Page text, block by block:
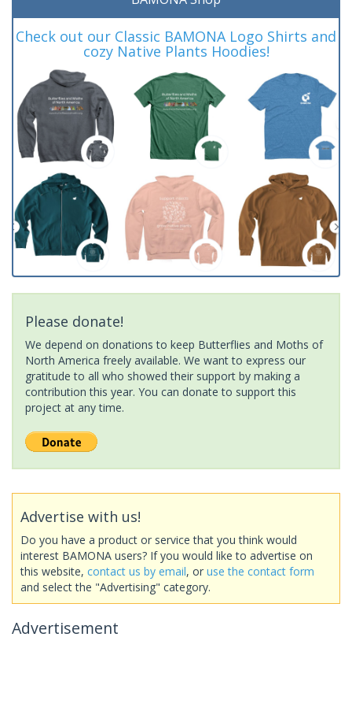
Check out our Classic BAMONA Logo Shirts and
cozy Native Plants Hoodies!
Please donate!
We depend on donations to keep Butterflies and Moths of
North America freely available. We want to express our
gratitude to all who showed their support by making a
contribution this year. You can donate to support this
project at any time.
Advertise with us!
Do you have a product or service that you think would
interest BAMONA users? If you would like to advertise on
this website, contact us by email, or use the contact form
and select the "Advertising" category.
Advertisement